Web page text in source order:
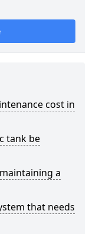
cost in
tank be
a
that needs